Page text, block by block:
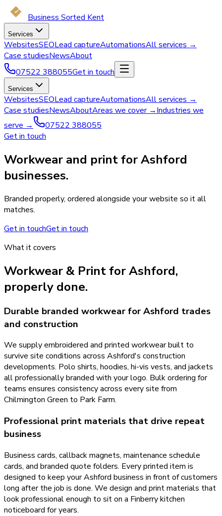
Business Sorted Kent
Services
WebsitesSEOLead captureAutomationsAll services →
Case studiesNewsAbout
07522 388055Get in touch
Services
WebsitesSEOLead captureAutomationsAll services →
Case studiesNewsAboutAreas we cover →Industries we
serve →
07522 388055
Get in touch
Workwear and print for Ashford
businesses.
Branded properly, ordered alongside your website so it all
matches.
Get in touchGet in touch
What it covers
Workwear & PrintforAshford,
properly done.
Durable branded workwear for Ashford trades
and construction
We supply embroidered and printed workwear built to
survive site conditions across Ashford's construction
developments. Polo shirts, hoodies, hi-vis vests, and jackets
all professionally branded with your logo. Bulk ordering for
teams ensures consistency across every site from
Chilmington Green to Park Farm.
Professional print materials that drive repeat
business
Business cards, callback magnets, maintenance schedule
cards, and branded quote folders. Every printed item is
designed to keep your Ashford business in front of customers
long after the job is done. We design and print materials that
look professional enough to sit on a Finberry kitchen
noticeboard for years.